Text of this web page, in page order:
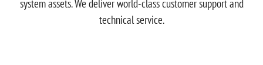
system assets. We deliver world-class customer support and
technical service.